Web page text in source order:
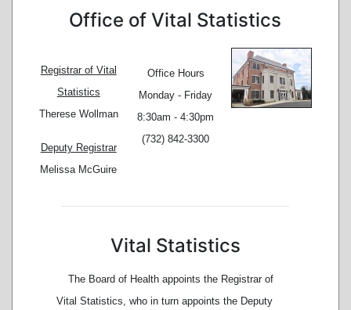
Office of Vital Statistics
Registrar of Vital
Statistics
Therese Wollman
Deputy Registrar
Melissa McGuire
Office Hours
Monday - Friday
8:30am - 4:30pm
(732) 842-3300
Vital Statistics
The Board of Health appoints the Registrar of
Vital Statistics, who in turn appoints the Deputy